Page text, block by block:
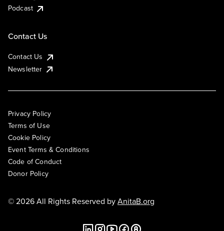
Podcast
Contact Us
Contact Us
Newsletter
Privacy Policy
Terms of Use
Cookie Policy
Event Terms & Conditions
Code of Conduct
Donor Policy
© 2026 All Rights Reserved byAnitaB.org